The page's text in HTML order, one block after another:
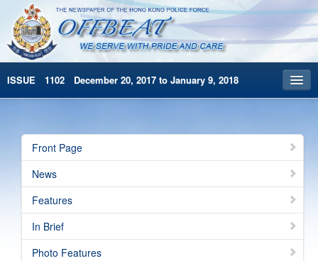
ISSUE 1102 December 20, 2017 to January 9, 2018
Archives
HKP Home
简体版
Front Page
News
Features
In Brief
Photo Features